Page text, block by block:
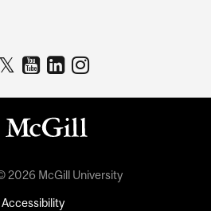
2026 McGill University
Accessibility